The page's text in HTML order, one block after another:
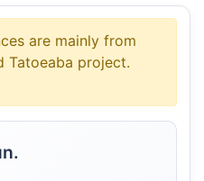
are mainly from
Tatoeaba project.